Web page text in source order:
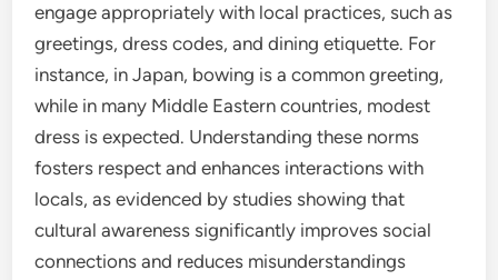
engage appropriately with local practices, such as
greetings, dress codes, and dining etiquette. For
instance, in Japan, bowing is a common greeting,
while in many Middle Eastern countries, modest
dress is expected. Understanding these norms
fosters respect and enhances interactions with
locals, as evidenced by studies showing that
cultural awareness significantly improves social
connections and reduces misunderstandings